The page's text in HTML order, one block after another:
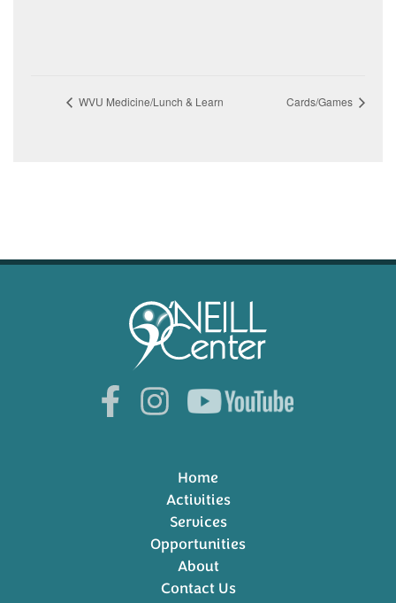
WVU Medicine/Lunch & Learn Cards/Games
Home
Activities
Services
Opportunities
About
Contact Us